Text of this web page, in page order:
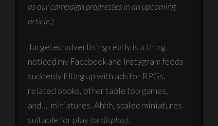
as our campaign progresses in an upcoming
article.)
Targeted advertising really is a thing. I
noticed my Facebook and Instagram feeds
suddenly filling up with ads for RPGs,
related books, other table top games,
and…. miniatures. Ahhh, scaled miniatures
suitable for play(or display).